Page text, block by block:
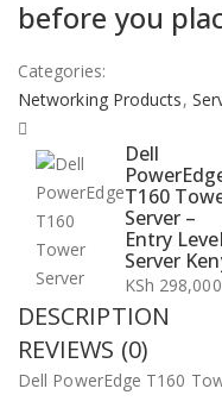
before you
Categories:
Networking Products,
Dell
T160
Server –
Entry Level
Server
KSh
DESCRIPTION
REVIEWS (0)
Dell PowerEdge T160